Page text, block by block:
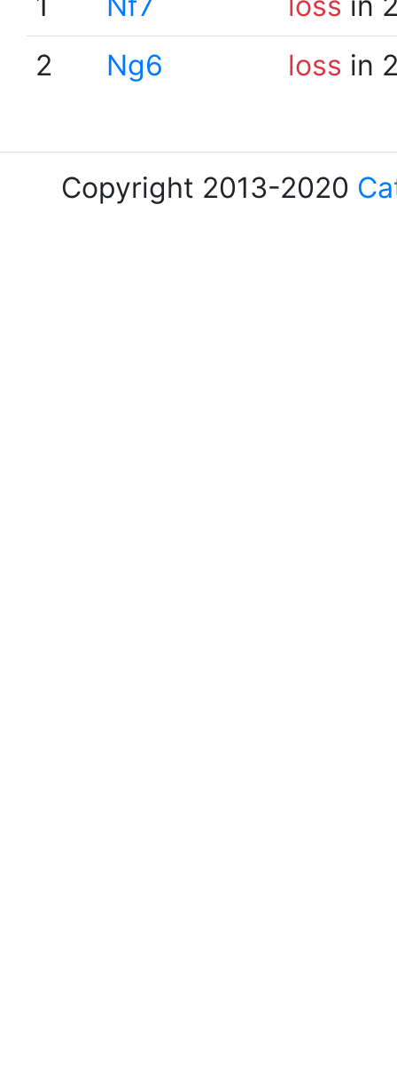
2
Ng6 loss in
Copyright 2013-2020